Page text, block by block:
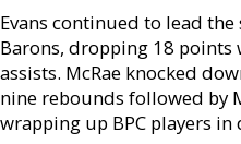
Evans continued to lead
Barons, dropping 18
assists. McRae knocked
nine rebounds followed by
wrapping up BPC players